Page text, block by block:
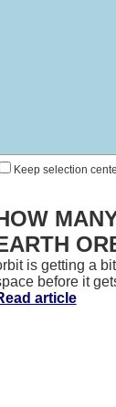
Keep selection
is getting a
before it
article